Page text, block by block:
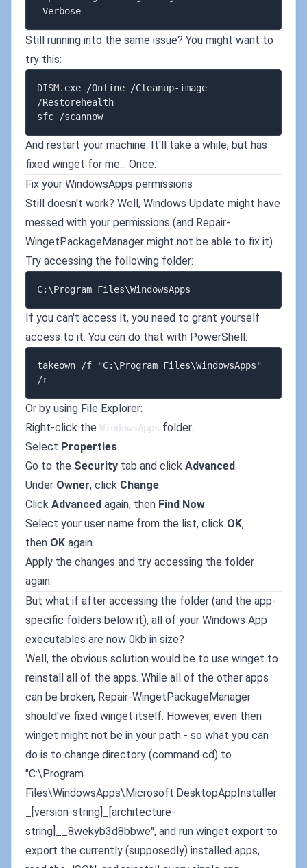
Still running into the same issue? You might want to
try this:
DISM.exe /Online /Cleanup-image
/Restorehealth
And restart your machine. It'll take a while, but has
fixed winget for me... Once.
Fix your WindowsApps permissions
Still doesn't work? Well, Windows Update might have
messed with your permissions (and Repair-
WingetPackageManager might not be able to fix it).
Try accessing the following folder:
If you can't access it, you need to grant yourself
access to it. You can do that with PowerShell:
takeown /f "C:\Program Files\WindowsApps"
Or by using File Explorer:
Right-click the WindowsApps folder.
Select Properties.
Go to the Security tab and click Advanced.
Under Owner, click Change.
Click Advanced again, then Find Now.
Select your user name from the list, click OK,
then OK again.
Apply the changes and try accessing the folder
again.
But what if after accessing the folder (and the app-
specific folders below it), all of your Windows App
executables are now 0kb in size?
Well, the obvious solution would be to use winget to
reinstall all of the apps. While all of the other apps
can be broken, Repair-WingetPackageManager
should've fixed winget itself. However, even then
winget might not be in your path - so what you can
do is to change directory (command cd) to
"C:\Program
Files\WindowsApps\Microsoft.DesktopAppInstaller
_[version-string]_[architecture-
string]__8wekyb3d8bbwe", and run winget export to
export the currently (supposedly) installed apps,